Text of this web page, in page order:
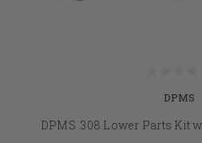
DPMS
DPMS .308 Lower Parts Kit